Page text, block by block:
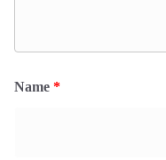
Name *